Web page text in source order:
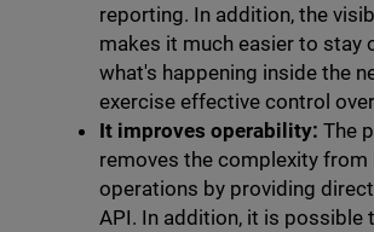
reporting. In addition, the
makes it much easier to stay
what's happening inside the
exercise effective control
It improves operability: The
removes the complexity from
operations by providing
API. In addition, it is possible